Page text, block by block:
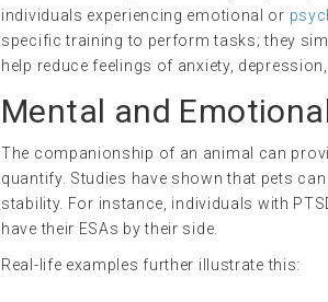
individuals experiencing emotional or
specific training to perform tasks; they
help reduce feelings of anxiety,
Mental and
The companionship of an animal can
quantify. Studies have shown that pets
stability. For instance, individuals with
have their ESAs by their side.
Real-life examples further illustrate this: